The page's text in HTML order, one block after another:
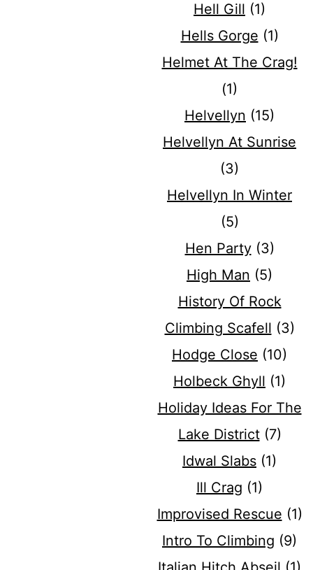
Hell Gill (1)
Hells Gorge (1)
Helmet At The Crag!
(1)
Helvellyn (15)
Helvellyn At Sunrise
(3)
Helvellyn In Winter
(5)
Hen Party(3)
High Man (5)
History Of Rock
Climbing Scafell (3)
Hodge Close (10)
Holbeck Ghyll (1)
Holiday Ideas For The
Lake District(7)
Idwal Slabs (1)
Ill Crag (1)
Improvised Rescue (1)
Intro To Climbing (9)